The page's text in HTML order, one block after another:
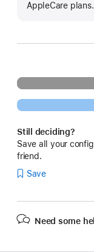
AppleCare
Still deciding?
Save all your
friend.
Save
Need some